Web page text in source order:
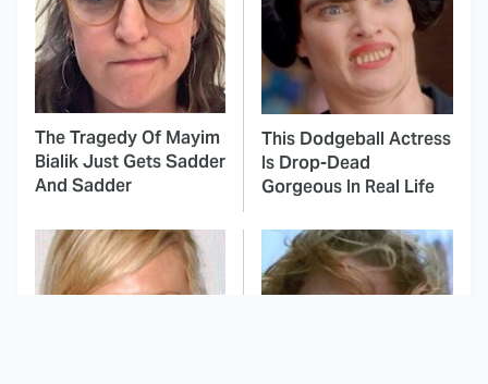
The Tragedy Of Mayim
Bialik Just Gets Sadder
And Sadder
This Dodgeball Actress
Is Drop-Dead
Gorgeous In Real Life